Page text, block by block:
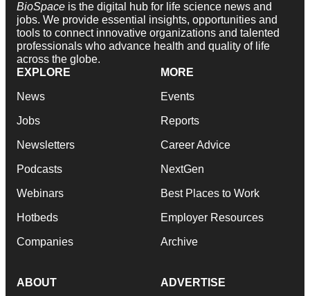
BioSpace is the digital hub for life science news and
jobs. We provide essential insights, opportunities and
tools to connect innovative organizations and talented
professionals who advance health and quality of life
across the globe.
EXPLORE
News
Jobs
Newsletters
Podcasts
Webinars
Hotbeds
Companies
MORE
Events
Reports
Career Advice
NextGen
Best Places to Work
Employer Resources
Archive
ABOUT ADVERTISE